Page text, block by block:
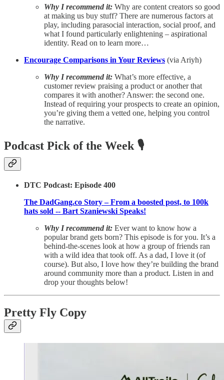
Why I recommend it: Why are content creators so good
at making us buy stuff? There are numerous factors at
play, including parasocial interaction, social proof, and
what I found particularly enlightening – aspirational
identity. Read on to learn more…
Encourage Comparisons in Your Reviews (via Ariyh)
Why I recommend it: What’s more effective, a
customer review praising a product or another that
compares it with another? Answer: the second one.
Instead of requiring your prospects to create an opinion,
you’re giving them a vetted one, helping you control
the narrative.
Podcast Pick of the Week 🎙️
DTC Podcast: Episode 400
The DadGang.co Story – From a boosted post, to 100k
hats sold -- Bart Szaniewski Speaks!
Why I recommend it: Ever want to know how a
popular brand gets born? This episode is for you. It’s a
behind-the-scenes look at how a group of friends ran
with a wild idea that took off. As a dad, I love it (of
course). But also, I love how they’re building the brand
around community more than a product. Listen in and
drop your thoughts below!
Pretty Fly Copy